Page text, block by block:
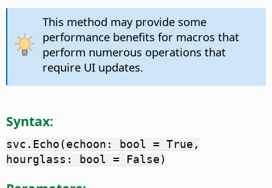
This method may provide some
performance benefits for macros that
perform numerous operations that
require UI updates.
Syntax:
svc.Echo(echoon: bool = True,
hourglass: bool = False)